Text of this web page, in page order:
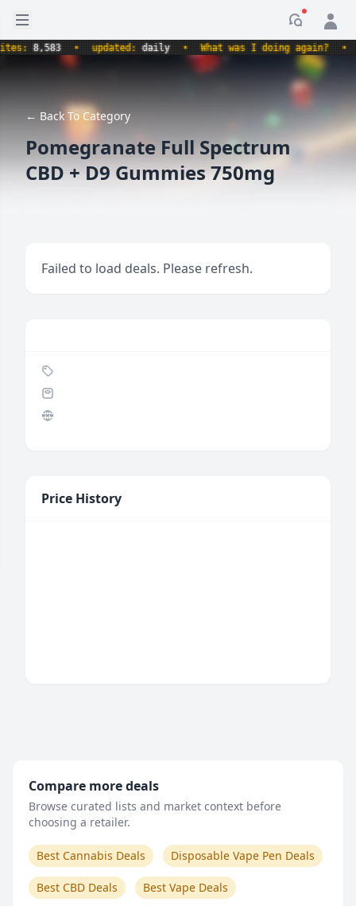
Open sidebar
8,583 • updated:daily • What was I doing again? •
← Back To Category
Pomegranate Full Spectrum
CBD + D9 Gummies 750mg
Failed to load deals. Please refresh.
Price History
Compare more deals
Browse curated lists and market context before
choosing a retailer.
Best Cannabis Deals Disposable Vape Pen Deals
Best CBD Deals Best Vape Deals